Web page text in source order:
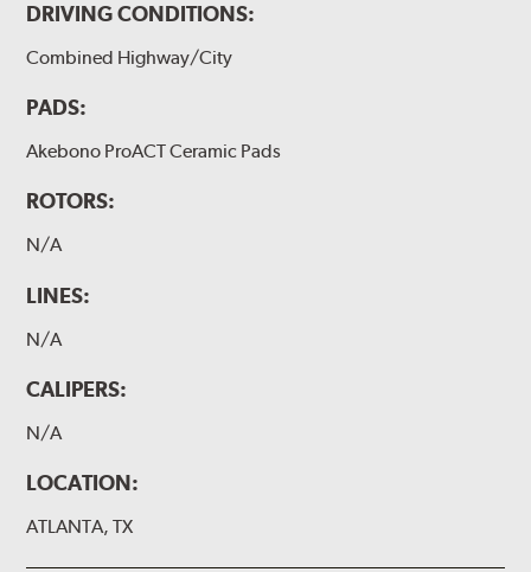
DRIVING CONDITIONS:
Combined Highway/City
PADS:
Akebono ProACT Ceramic Pads
ROTORS:
N/A
LINES:
N/A
CALIPERS:
N/A
LOCATION:
ATLANTA, TX